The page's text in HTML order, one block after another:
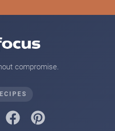
compromise.